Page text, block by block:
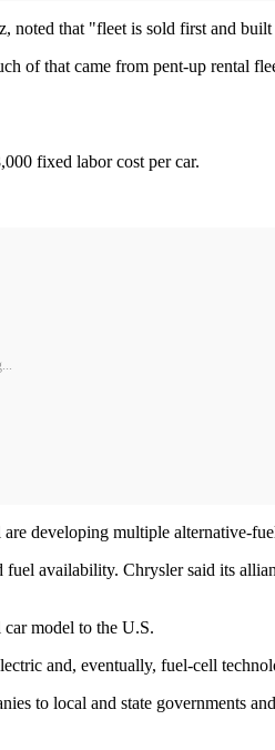
noted that "fleet is sold first and
of that came from pent-up rental
fixed labor cost per car.
developing multiple alternative-
availability. Chrysler said its
model to the U.S.
and, eventually, fuel-cell
to local and state governments